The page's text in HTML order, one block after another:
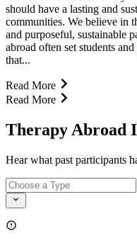
should have a lasting and
communities. We believe in
and purposeful, sustainable
abroad often set students
that...
Read More
Read More
Therapy Abroad
Hear what past participants